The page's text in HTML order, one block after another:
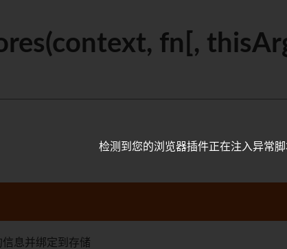
fn[,
息并绑定到存储
检测到您的浏览器插件正在注入异常